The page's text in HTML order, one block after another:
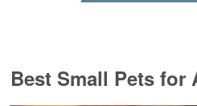
Best Small Pets for